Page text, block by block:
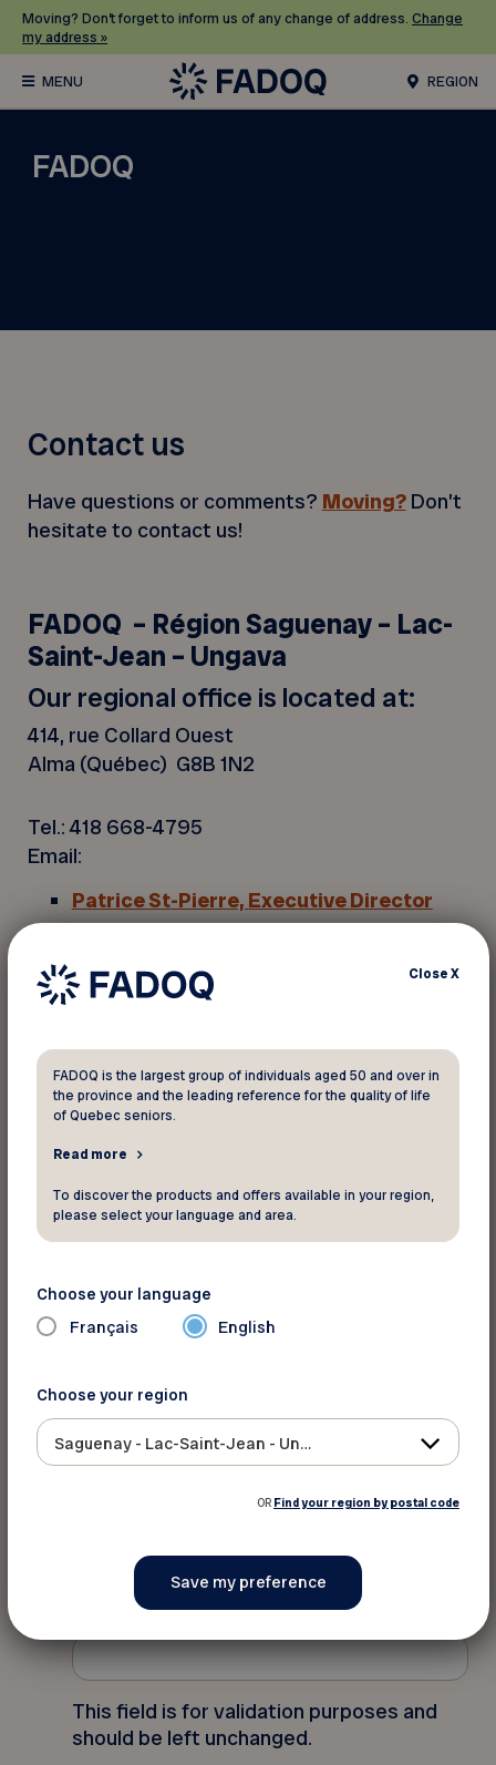
Moving? Don’t forget to inform us of any change of address. Change
my address »
REGION
FADOQ
Contact us
Have questions or comments? Moving?Don’t
hesitate to contact us!
FADOQ – Région Saguenay – Lac-
Saint-Jean – Ungava
Our regional office is located at:
414, rue Collard Ouest
Alma (Québec) G8B 1N2
Tel.: 418 668-4795
Email:
Patrice St-Pierre, Executive Director
Director
,Leisure and Partnership
Renée Robert, Social Programs and
Yolaine Simard, Leisure Animator
Errol Duchaine, Communications
Officer
Pierre Girard, Project Officier
Nathalie Lavoie, Administrative
Assistant
Martyne Simard, Secretary and
Receptionist
Cancellation notice
Go to the “Cancellation Notice” form
This field is for validation purposes and
should be left unchanged.
CloseX
FADOQ is the largest group of individuals aged 50 and over in
the province and the leading reference for the quality of life
of Quebec seniors.
Read more
To discover the products and offers available in your region,
please select your language and area.
Choose your language
Français English
Choose your region
Saguenay - Lac-Saint-Jean - Ungava
OR Find your region by postal code